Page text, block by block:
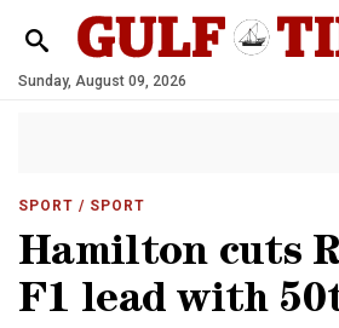
Sunday, August 09, 2026
SPORT / SPORT
Hamilton cuts
F1 lead with